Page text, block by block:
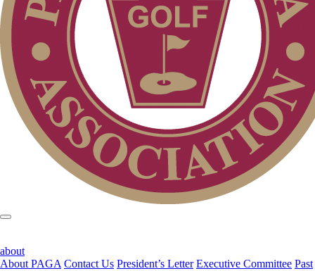
about
About PAGA Contact Us President’s Letter Executive Committee Past